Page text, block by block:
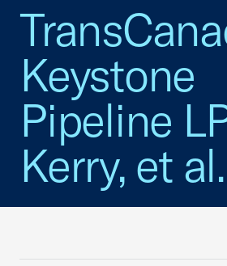
Keystone
Pipeline
Kerry, et al.